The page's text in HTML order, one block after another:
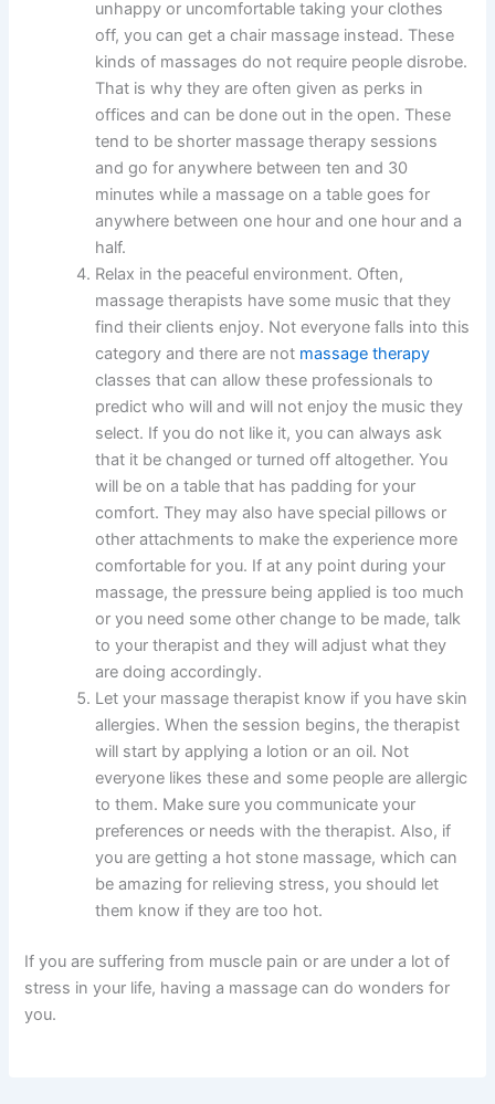
unhappy or uncomfortable taking your clothes
off, you can get a chair massage instead. These
kinds of massages do not require people disrobe.
That is why they are often given as perks in
offices and can be done out in the open. These
tend to be shorter massage therapy sessions
and go for anywhere between ten and 30
minutes while a massage on a table goes for
anywhere between one hour and one hour and a
half.
Relax in the peaceful environment. Often,
massage therapists have some music that they
find their clients enjoy. Not everyone falls into this
category and there are not massage therapy
classes that can allow these professionals to
predict who will and will not enjoy the music they
select. If you do not like it, you can always ask
that it be changed or turned off altogether. You
will be on a table that has padding for your
comfort. They may also have special pillows or
other attachments to make the experience more
comfortable for you. If at any point during your
massage, the pressure being applied is too much
or you need some other change to be made, talk
to your therapist and they will adjust what they
are doing accordingly.
Let your massage therapist know if you have skin
allergies. When the session begins, the therapist
will start by applying a lotion or an oil. Not
everyone likes these and some people are allergic
to them. Make sure you communicate your
preferences or needs with the therapist. Also, if
you are getting a hot stone massage, which can
be amazing for relieving stress, you should let
them know if they are too hot.
If you are suffering from muscle pain or are under a lot of
stress in your life, having a massage can do wonders for
you.